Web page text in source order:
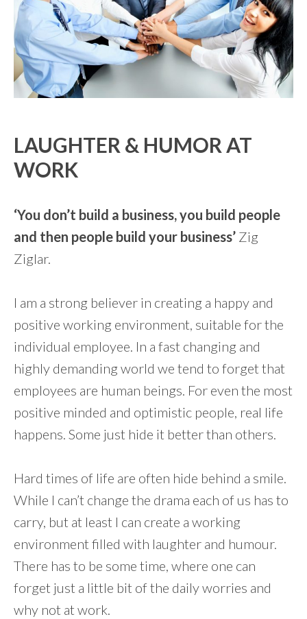
LAUGHTER & HUMOR AT
WORK
‘You don’t build a business, you build people
and then people build your business’ Zig
Ziglar.
I am a strong believer in creating a happy and
positive working environment, suitable for the
individual employee. In a fast changing and
highly demanding world we tend to forget that
employees are human beings. For even the most
positive minded and optimistic people, real life
happens. Some just hide it better than others.
Hard times of life are often hide behind a smile.
While I can’t change the drama each of us has to
carry, but at least I can create a working
environment filled with laughter and humour.
There has to be some time, where one can
forget just a little bit of the daily worries and
why not at work.